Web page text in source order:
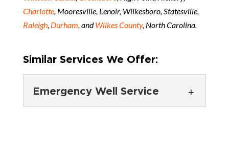
Charlotte, Mooresville, Lenoir, Wilkesboro, Statesville,
Raleigh, Durham, andWilkes County, North Carolina.
Similar Services We Offer:
Emergency Well Service